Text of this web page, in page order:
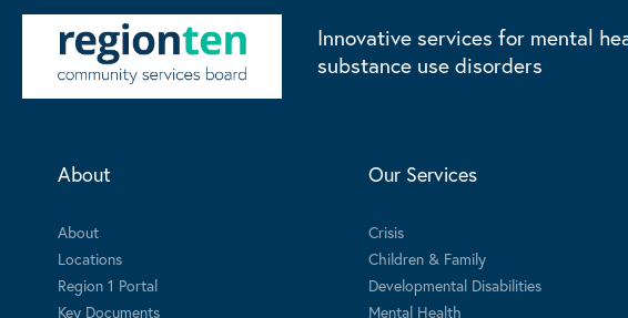
Innovative services for mental
substance use disorders
About
About
Locations
Region 1 Portal
Key Documents
Our Services
Crisis
Children & Family
Developmental Disabilities
Mental Health